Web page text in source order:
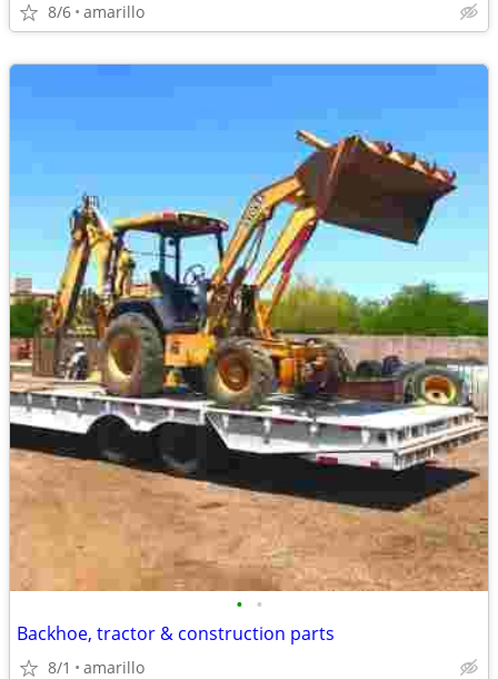
8/6 amarillo
• •
Backhoe, tractor & construction parts
8/1 amarillo